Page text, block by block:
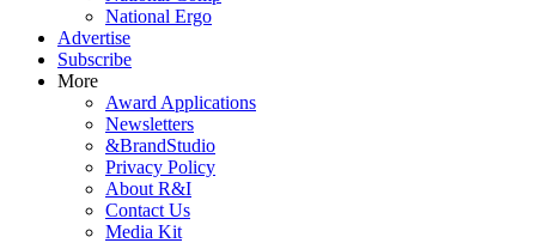
National Ergo
Advertise
Subscribe
More
Award Applications
Newsletters
&BrandStudio
Privacy Policy
About R&I
Contact Us
Media Kit